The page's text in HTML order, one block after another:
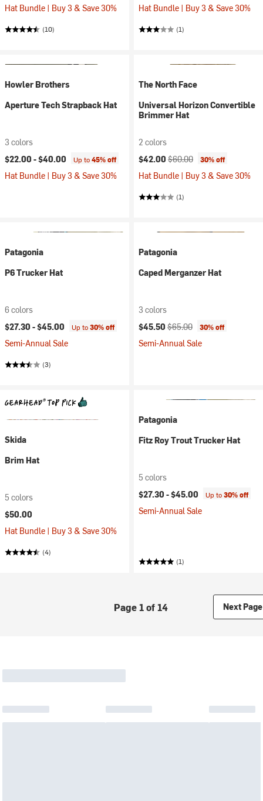
Hat Bundle | Buy 3 & Save 30%
(10)
Hat Bundle | Buy 3 & Save 30%
(1)
Howler Brothers
Aperture Tech Strapback Hat
3 colors
$22.00 -$40.00 Up to45% off
Hat Bundle | Buy 3 & Save 30%
The North Face
Universal Horizon Convertible
Brimmer Hat
2 colors
Current price:
$42.00 Original price:
$60.00 30% off
Hat Bundle | Buy 3 & Save 30%
(1)
Patagonia
P6 Trucker Hat
6 colors
$27.30 -$45.00 Up to30% off
Semi-Annual Sale
(3)
Patagonia
Caped Merganzer Hat
3 colors
Current price:
$45.50 Original price:
$65.00 30% off
Semi-Annual Sale
Skida
Brim Hat
5 colors
$50.00
Hat Bundle | Buy 3 & Save 30%
(4)
Patagonia
Fitz Roy Trout Trucker Hat
5 colors
$27.30 -$45.00 Up to30% off
Semi-Annual Sale
(1)
Page 1 of 14 Next Page